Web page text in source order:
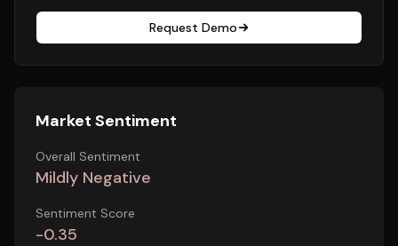
Request Demo
Market Sentiment
Overall Sentiment
Mildly Negative
Sentiment Score
-0.35